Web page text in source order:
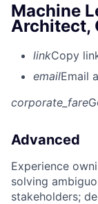
Machine
Architect,
linkCopy
emailEmail
corporate_fare
Advanced
Experience
solving
stakeholders;